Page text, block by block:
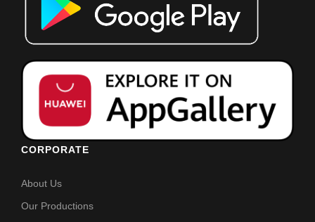
CORPORATE
About Us
Our Productions